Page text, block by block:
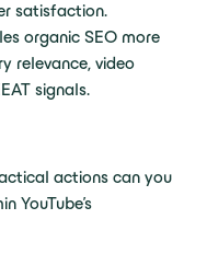
satisfaction.
organic SEO more
relevance, video
signals.
actions can you
YouTube’s